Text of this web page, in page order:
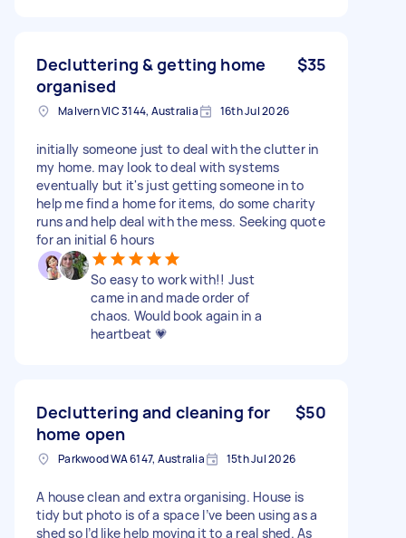
Decluttering & getting home
organised
$35
Malvern VIC 3144, Australia 16th Jul 2026
initially someone just to deal with the clutter in
my home. may look to deal with systems
eventually but it's just getting someone in to
help me find a home for items, do some charity
runs and help deal with the mess. Seeking quote
for an initial 6 hours
So easy to work with!! Just
came in and made order of
chaos. Would book again in a
heartbeat 💗
Decluttering and cleaning for
home open
$50
Parkwood WA 6147, Australia 15th Jul 2026
A house clean and extra organising. House is
tidy but photo is of a space I’ve been using as a
shed so I’d like help moving it to a real shed. As